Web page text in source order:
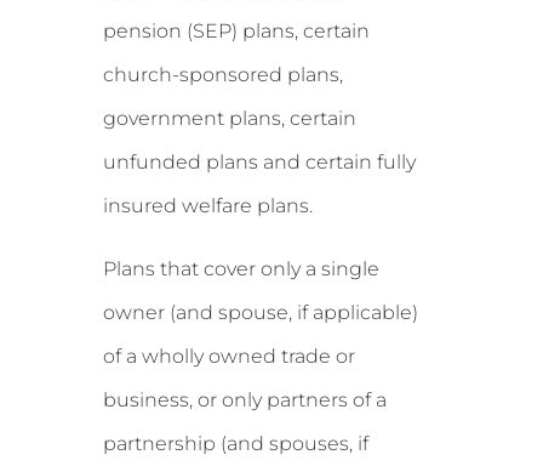
pension (SEP) plans, certain
church-sponsored plans,
government plans, certain
unfunded plans and certain fully
insured welfare plans.
Plans that cover only a single
owner (and spouse, if applicable)
of a wholly owned trade or
business, or only partners of a
partnership (and spouses, if